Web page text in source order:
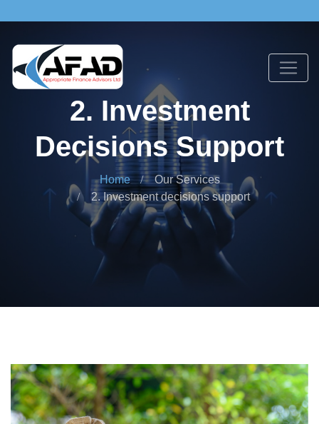
2. Investment
Decisions Support
Home
Our Services
2. Investment decisions support